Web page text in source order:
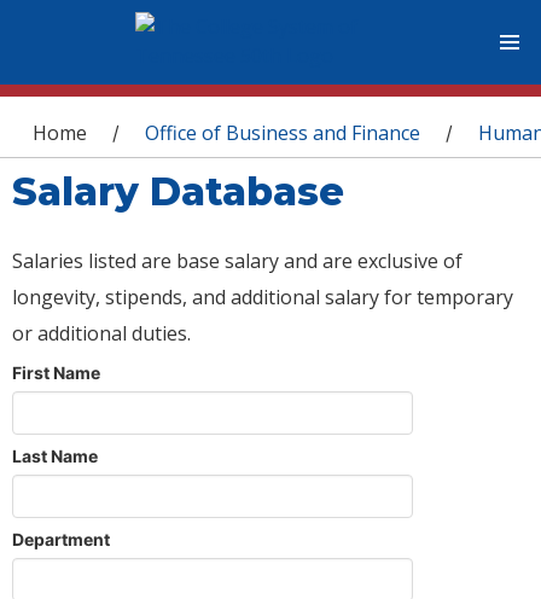
You are here
Home / Office of Business and Finance /
Salary Database
Salaries listed are base salary and are exclusive of
longevity, stipends, and additional salary for temporary
or additional duties.
First Name
Last Name
Department